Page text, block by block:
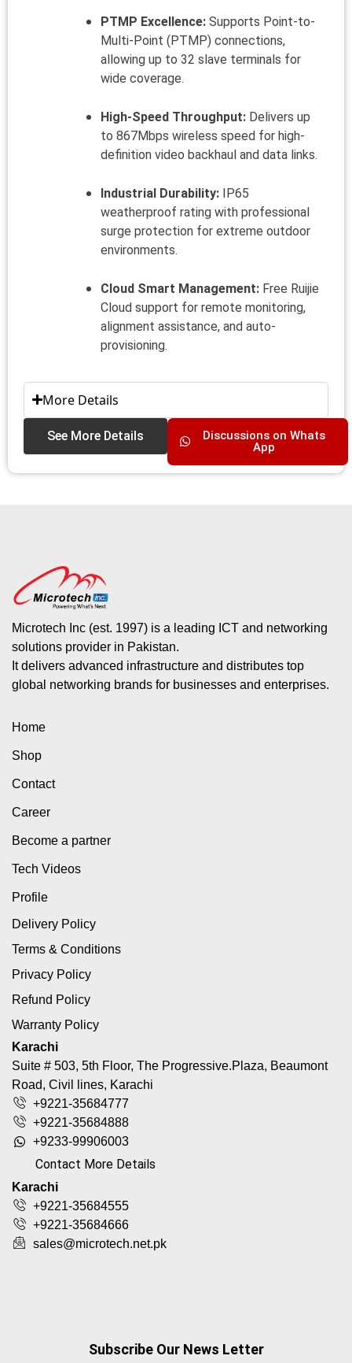
PTMP Excellence: Supports Point-to-
Multi-Point (PTMP) connections,
allowing up to 32 slave terminals for
wide coverage.
High-Speed Throughput: Delivers up
to 867Mbps wireless speed for high-
definition video backhaul and data links.
Industrial Durability: IP65
weatherproof rating with professional
surge protection for extreme outdoor
environments.
Cloud Smart Management: Free Ruijie
Cloud support for remote monitoring,
alignment assistance, and auto-
provisioning.
More Details
See More Details
Discussions on Whats
App
Microtech Inc (est. 1997) is a leading ICT and networking
solutions provider in Pakistan.
It delivers advanced infrastructure and distributes top
global networking brands for businesses and enterprises.
Home
Shop
Contact
Career
Become a partner
Tech Videos
Profile
Delivery Policy
Terms & Conditions
Privacy Policy
Refund Policy
Warranty Policy
Karachi
Suite # 503, 5th Floor, The Progressive.Plaza, Beaumont
Road, Civil lines, Karachi
+9221-35684777
+9221-35684888
+9233-99906003
Contact More Details
Karachi
+9221-35684555
+9221-35684666
sales@microtech.net.pk
Subscribe Our News Letter